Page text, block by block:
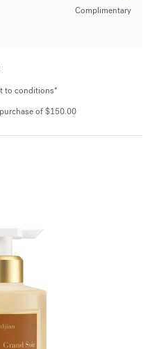
Complimentary
to conditions*
of $150.00